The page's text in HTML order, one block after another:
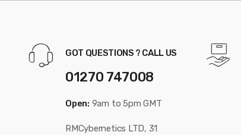
GOT QUESTIONS ? CALL US
01270 747008
Open: 9am to 5pm GMT
RMCybernetics LTD, 31